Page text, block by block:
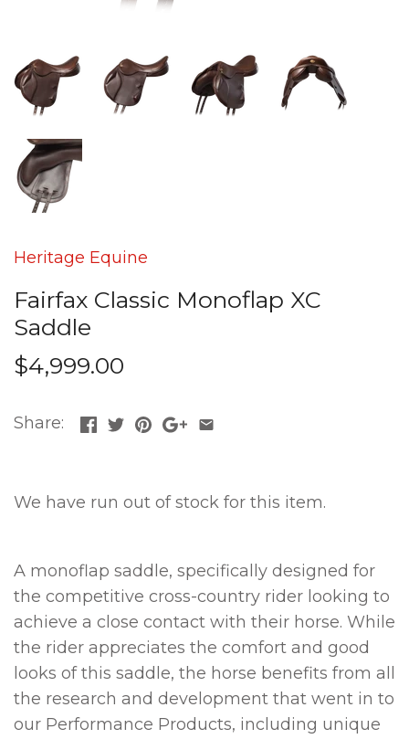
Heritage Equine
Fairfax Classic Monoflap XC
Saddle
$4,999.00
Share:
We have run out of stock for this item.
A monoflap saddle, specifically designed for
the competitive cross-country rider looking to
achieve a close contact with their horse. While
the rider appreciates the comfort and good
looks of this saddle, the horse benefits from all
the research and development that went in to
our Performance Products, including unique